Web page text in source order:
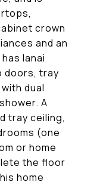
crown
and an
lanai
doors, tray
dual
A
tray ceiling,
(one
or home
the floor
home